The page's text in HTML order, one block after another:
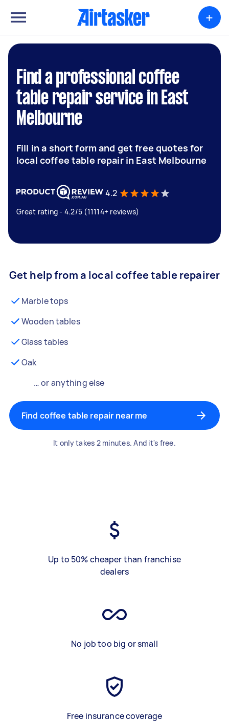
+
Find a professional coffee
table repair service in East
Melbourne
Fill in a short form and get free quotes for
local coffee table repair in East Melbourne
4.2
Great rating - 4.2/5 (11114+ reviews)
Get help from a local coffee table repairer
Marble tops
Wooden tables
Glass tables
Oak
… or anything else
Find coffee table repair near me
It only takes 2 minutes. And it's free.
Up to 50% cheaper than franchise
dealers
No job too big or small
Free insurance coverage